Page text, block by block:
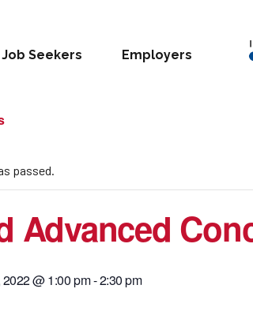
Job Seekers Employers
passed.
Advanced
@ 1:00 pm-2:30 pm